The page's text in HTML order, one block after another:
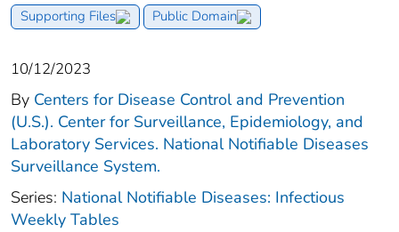
Supporting Files Public Domain
10/12/2023
By Centers for Disease Control and Prevention
(U.S.). Center for Surveillance, Epidemiology, and
Laboratory Services. National Notifiable Diseases
Surveillance System.
Series: National Notifiable Diseases: Infectious
Weekly Tables